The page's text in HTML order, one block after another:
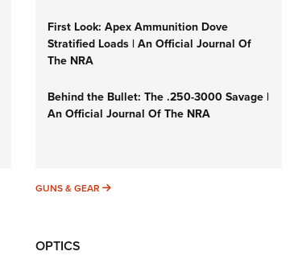
First Look: Apex Ammunition Dove
Stratified Loads | An Official Journal Of
The NRA
Behind the Bullet: The .250-3000 Savage |
An Official Journal Of The NRA
GUNS & GEAR GUNS & GEAR
OPTICS